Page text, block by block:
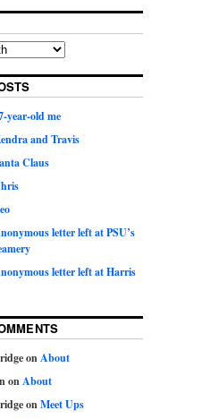
year-old me
and Travis
Claus
letter left at PSU’s
letter left at Harris
onAbout
onAbout
onMeet Ups